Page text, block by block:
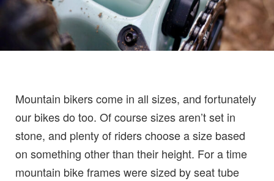
Mountain bikers come in all sizes, and fortunately
our bikes do too. Of course sizes aren’t set in
stone, and plenty of riders choose a size based
on something other than their height. For a time
mountain bike frames were sized by seat tube